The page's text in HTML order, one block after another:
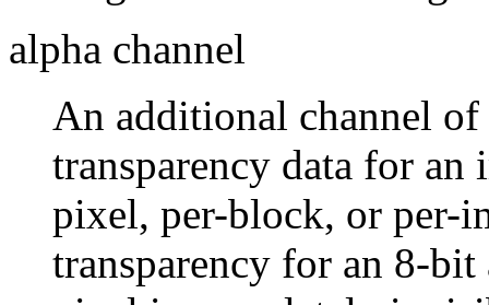
alpha channel
An additional channel of
transparency data for an
pixel, per-block, or per-
transparency for an 8-